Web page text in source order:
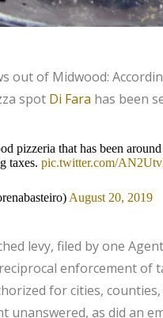
out of Midwood:
spot Di Fara has been
pizzeria that has been
taxes. pic.twitter.com/
August 20, 2019
levy, filed by one
reciprocal enforcement of
for cities,
as did an